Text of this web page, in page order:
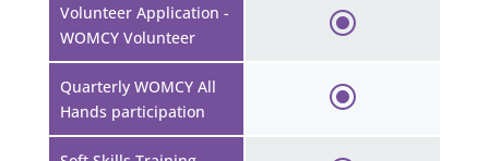
Volunteer Application -
WOMCY Volunteer
Quarterly WOMCY All
Hands participation